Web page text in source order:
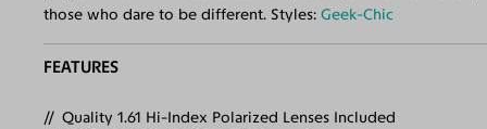
those who dare to be different. Styles:Geek-Chic
FEATURES
Quality 1.61 Hi-Index Polarized Lenses Included